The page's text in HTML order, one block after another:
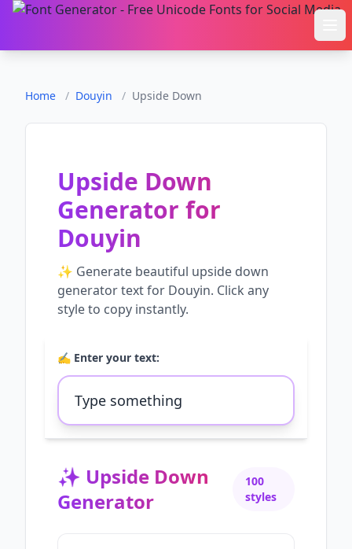
Home / Douyin / Upside Down
Upside Down
Generator for
Douyin
✨ Generate beautiful upside down
generatortext for Douyin. Click any
style to copy instantly.
✍️ Enter your text:
✨ Upside Down
Generator
100
styles